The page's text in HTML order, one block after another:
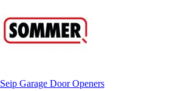
Seip Garage Door Openers